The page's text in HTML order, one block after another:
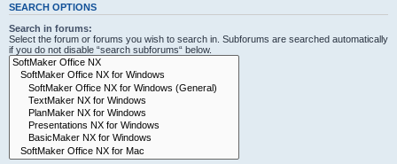
SEARCH OPTIONS
Search in forums:
Select the forum or forums you wish to search in. Subforums are searched automatically
if you do not disable “search subforums“ below.